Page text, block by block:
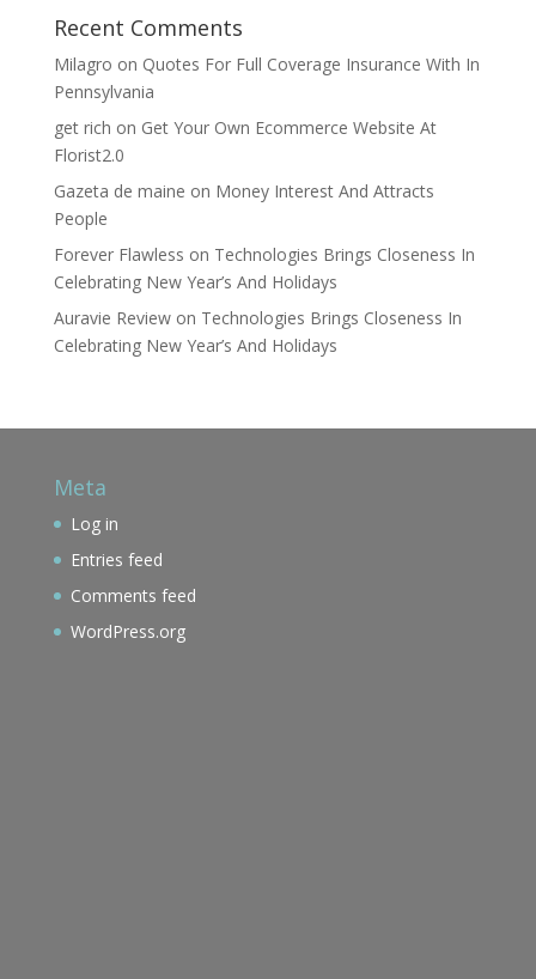
Recent Comments
Milagro on Quotes For Full Coverage Insurance With In
Pennsylvania
get rich on Get Your Own Ecommerce Website At
Florist2.0
Gazeta de maine on Money Interest And Attracts
People
Forever Flawless on Technologies Brings Closeness In
Celebrating New Year’s And Holidays
Auravie Reviewon Technologies Brings Closeness In
Celebrating New Year’s And Holidays
Meta
Log in
Entries feed
Comments feed
WordPress.org